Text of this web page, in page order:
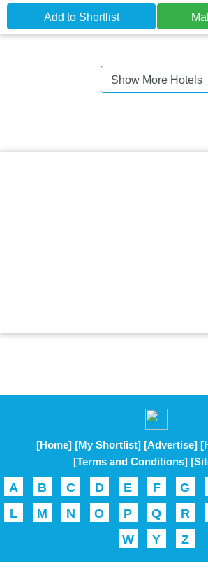
Add to Shortlist
Show More Hotels
[Home] [My Shortlist] [Advertise]
[Terms and Conditions]
A B C D E F G
L
M N O P Q R
W
Y Z